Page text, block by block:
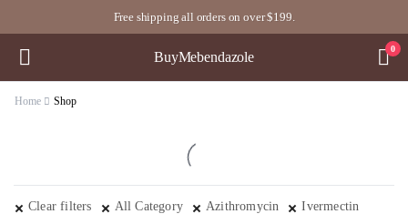
Free shipping all orders on over $199.
BuyMebendazole
0
Home Shop
Clear filters All Category Azithromycin
Ivermectin